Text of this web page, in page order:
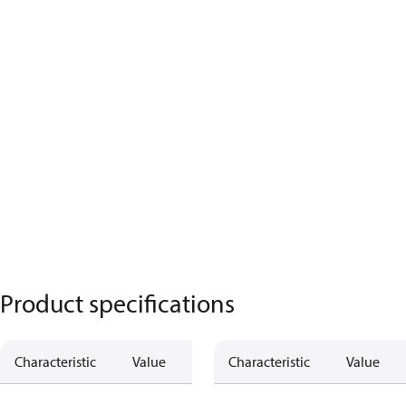
Product specifications
Characteristic Value Characteristic Value